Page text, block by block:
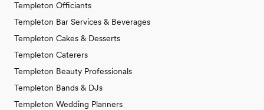
Templeton Officiants
Templeton Bar Services & Beverages
Templeton Cakes & Desserts
Templeton Caterers
Templeton Beauty Professionals
Templeton Bands & DJs
Templeton Wedding Planners